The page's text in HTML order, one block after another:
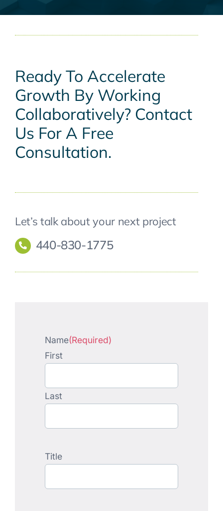
Ready To Accelerate
Growth By Working
Collaboratively? Contact
Us For A Free
Consultation.
Let’s talk about your next project
440-830-1775
Name(Required)
First
Last
Title